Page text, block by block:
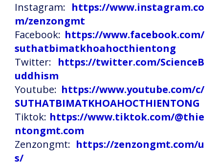
Instagram: https://www.instagram.co
m/zenzongmt
Facebook: https://www.facebook.com/
suthatbimatkhoahocthientong
Twitter: https://twitter.com/ScienceB
uddhism
Youtube: https://www.youtube.com/c/
SUTHATBIMATKHOAHOCTHIENTONG
Tiktok: https://www.tiktok.com/@thie
ntongmt.com
Zenzongmt: https://zenzongmt.com/u
s/